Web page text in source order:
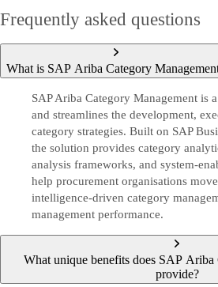
Frequently asked questions
What is SAP Ariba Category
SAP Ariba Category Management is
and streamlines the development,
category strategies. Built on SAP
the solution provides category
analysis frameworks, and system-
help procurement organisations
intelligence-driven category
management performance.
What unique benefits does SAP Ariba
provide?